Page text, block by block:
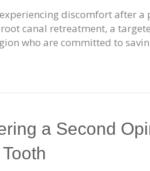
discomfort after a
canal retreatment, a
who are committed to
a Second